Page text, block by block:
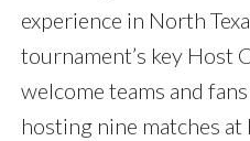
experience in North
tournament’s key Host
welcome teams and
hosting nine matches at